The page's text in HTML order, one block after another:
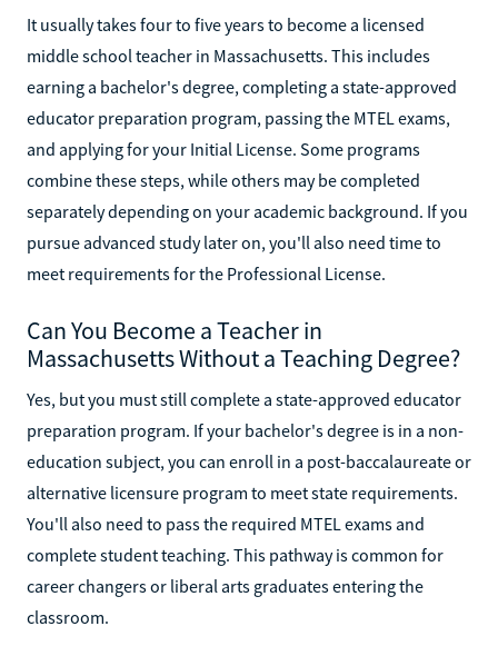
It usually takes four to five years to become a licensed
middle school teacher in Massachusetts. This includes
earning a bachelor's degree, completing a state-approved
educator preparation program, passing the MTEL exams,
and applying for your Initial License. Some programs
combine these steps, while others may be completed
separately depending on your academic background. If you
pursue advanced study later on, you'll also need time to
meet requirements for the Professional License.
Can You Become a Teacher in
Massachusetts Without a Teaching Degree?
Yes, but you must still complete a state-approved educator
preparation program. If your bachelor's degree is in a non-
education subject, you can enroll in a post-baccalaureate or
alternative licensure program to meet state requirements.
You'll also need to pass the required MTEL exams and
complete student teaching. This pathway is common for
career changers or liberal arts graduates entering the
classroom.